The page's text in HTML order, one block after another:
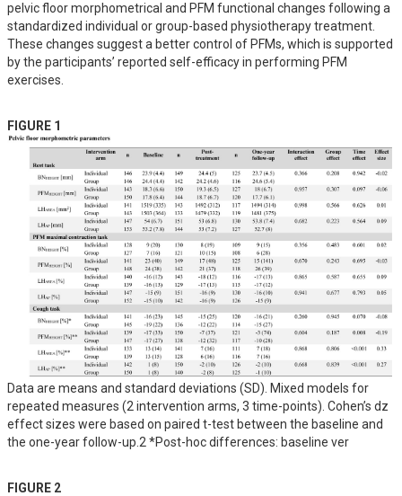
pelvic floor morphometrical and PFM functional changes following a
standardized individual or group-based physiotherapy treatment.
These changes suggest a better control of PFMs, which is supported
by the participants’ reported self-efficacy in performing PFM
exercises.
FIGURE 1
Data are means and standard deviations (SD). Mixed models for
repeated measures (2 intervention arms, 3 time-points). Cohen’s dz
effect sizes were based on paired t-test between the baseline and
the one-year follow-up.2 *Post-hoc differences: baseline ver
FIGURE 2